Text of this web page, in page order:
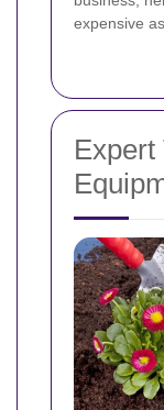
expensive
Expert